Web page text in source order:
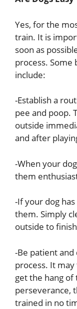
Yes, for the
train. It is
soon as
process. Some
include:
-Establish a
pee and poop.
outside
and after
-When your
them
-If your dog
them. Simply
outside to
-Be patient
process. It
get the hang of
perseverance,
trained in no